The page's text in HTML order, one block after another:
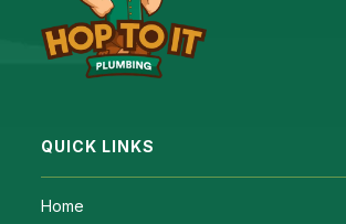
QUICK LINKS
Home